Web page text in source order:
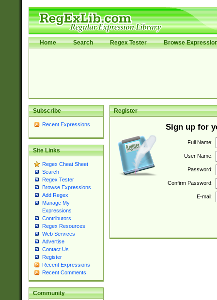
Home Search Regex Tester Browse
Subscribe
Recent Expressions
Site Links
Regex Cheat Sheet
Search
Regex Tester
Browse Expressions
Add Regex
Manage My
Expressions
Contributors
Regex Resources
Web Services
Advertise
Contact Us
Register
Recent Expressions
Recent Comments
Community
Register
Sign up for
Full Name:
User Name:
Password:
Confirm Password:
E-mail: